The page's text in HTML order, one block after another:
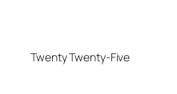
Twenty Twenty-Five